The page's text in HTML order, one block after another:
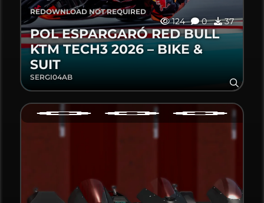
REDOWNLOAD NOT REQUIRED
124 0 37
POL ESPARGARÓ RED BULL
KTM TECH3 2026 – BIKE &
SUIT
SERGI04AB